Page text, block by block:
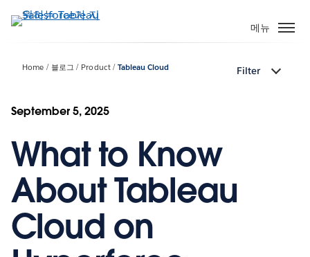
요
건
뛰
메뉴
Home 블로그 Product Tableau Cloud Filter
September 5, 2025
What to Know
About Tableau
Cloud on